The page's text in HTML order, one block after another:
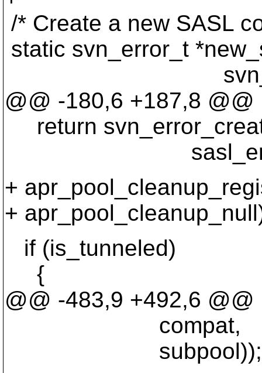
/* Create a new SASL
static svn_error_t
@@ -180,6 +187,8 @@
return
+
+
if (is_tunneled)
{
@@ -483,9 +492,6 @@
compat,
subpool));